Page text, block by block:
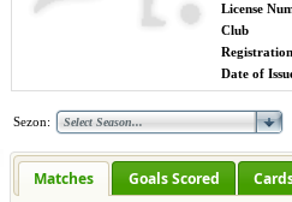
License
Club
Date of
Sezon:
Matches Goals Scored